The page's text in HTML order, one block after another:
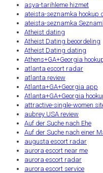
asya-tarihleme hizmet
ateista-seznamka hookup
ateista-seznamka
Atheist dating
Atheist Dating beoordeling
Atheist Dating dating
Athens+GA+Georgia
atlanta escort radar
atlanta review
Atlanta+GA+Georgia app
Atlanta+GA+Georgia
attractive-single-women
aubrey USA review
Auf der Suche nach Ehe
Auf der Suche nach einer
augusta escort radar
aurora escort near me
aurora escort radar
aurora escort service